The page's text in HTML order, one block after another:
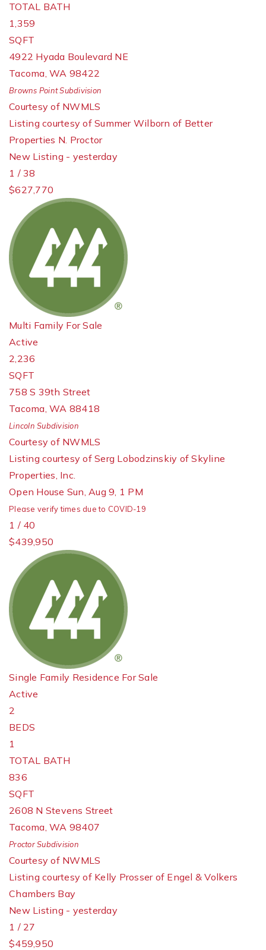
TOTAL BATH
1,359
SQFT
4922 Hyada Boulevard NE
Tacoma, WA 98422
Browns PointSubdivision
Courtesy of NWMLS
Listing courtesy of Summer Wilborn of Better
Properties N. Proctor
New Listing - yesterday
1 / 38
$627,770
Multi Family For Sale
Active
2,236
SQFT
758 S 39th Street
Tacoma, WA 88418
Lincoln Subdivision
Courtesy of NWMLS
Listing courtesy of Serg Lobodzinskiy of Skyline
Properties, Inc.
Open House Sun, Aug 9, 1 PM
Please verify times due to COVID-19
1 / 40
$439,950
Single Family Residence For Sale
Active
2
BEDS
1
TOTAL BATH
836
SQFT
2608 N Stevens Street
Tacoma, WA 98407
ProctorSubdivision
Courtesy of NWMLS
Listing courtesy of Kelly Prosser of Engel & Volkers
Chambers Bay
New Listing - yesterday
1 / 27
$459,950